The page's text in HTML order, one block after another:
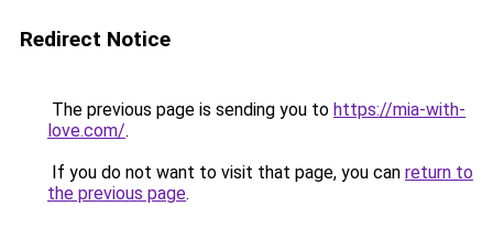
Redirect Notice
The previous page is sending you to https://mia-with-
love.com/.
If you do not want to visit that page, you can return to
the previous page.